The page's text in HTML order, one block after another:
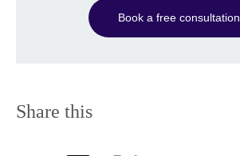
Book a free consultation
Share this